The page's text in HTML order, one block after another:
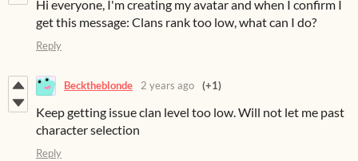
Hi everyone, I'm creating my avatar and when I confirm I
get this message: Clans rank too low, what can I do?
Reply
Becktheblonde 2 years ago (+1)
Keep getting issue clan level too low. Will not let me past
character selection
Reply